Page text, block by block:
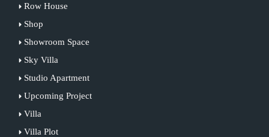
Row House
Shop
Showroom Space
Sky Villa
Studio Apartment
Upcoming Project
Villa
Villa Plot